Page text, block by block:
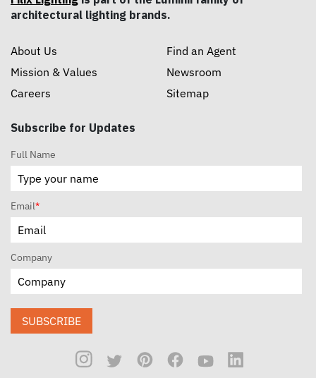
architectural lighting brands.
About Us
Mission & Values
Careers
Find an Agent
Newsroom
Sitemap
Subscribe for Updates
Full Name
Email*
Company
SUBSCRIBE